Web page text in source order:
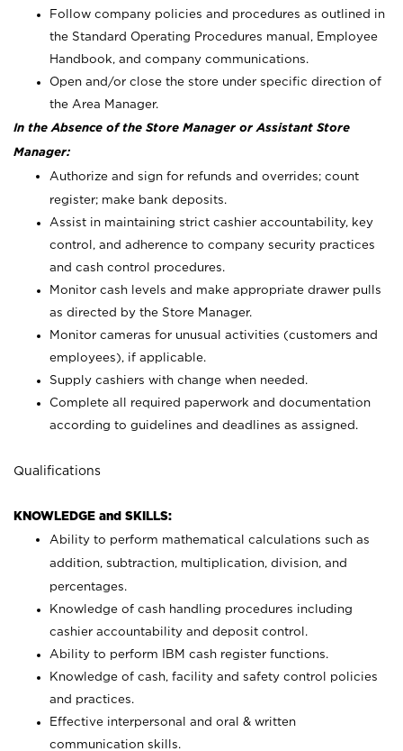
Follow company policies and procedures as outlined in
the Standard Operating Procedures manual, Employee
Handbook, and company communications.
Open and/or close the store under specific direction of
the Area Manager.
In the Absence of the Store Manager or Assistant Store
Manager:
Authorize and sign for refunds and overrides; count
register; make bank deposits.
Assist in maintaining strict cashier accountability, key
control, and adherence to company security practices
and cash control procedures.
Monitor cash levels and make appropriate drawer pulls
as directed by the Store Manager.
Monitor cameras for unusual activities (customers and
employees), if applicable.
Supply cashiers with change when needed.
Complete all required paperwork and documentation
according to guidelines and deadlines as assigned.
Qualifications
KNOWLEDGE and SKILLS:
Ability to perform mathematical calculations such as
addition, subtraction, multiplication, division, and
percentages.
Knowledge of cash handling procedures including
cashier accountability and deposit control.
Ability to perform IBM cash register functions.
Knowledge of cash, facility and safety control policies
and practices.
Effective interpersonal and oral & written
communication skills.